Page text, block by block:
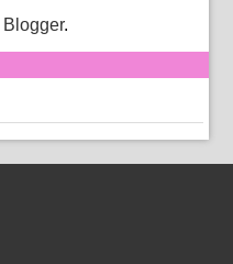
Blogger.